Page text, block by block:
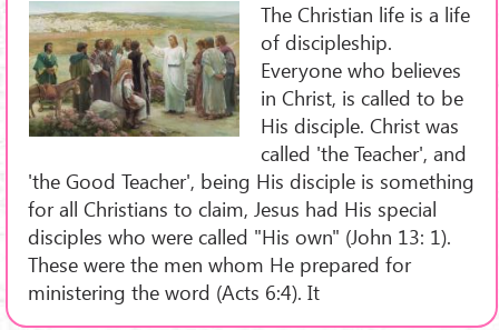
The Christian life is a life
of discipleship.
Everyone who believes
in Christ, is called to be
His disciple. Christ was
called 'the Teacher', and
'the Good Teacher', being His disciple is something
for all Christians to claim, Jesus had His special
disciples who were called "His own" (John 13: 1).
These were the men whom He prepared for
ministering the word (Acts 6:4). It